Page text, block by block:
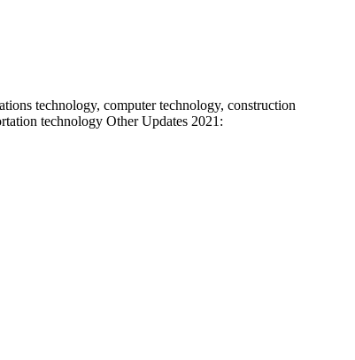
technology, computer technology, construction
technology Other Updates 2021: